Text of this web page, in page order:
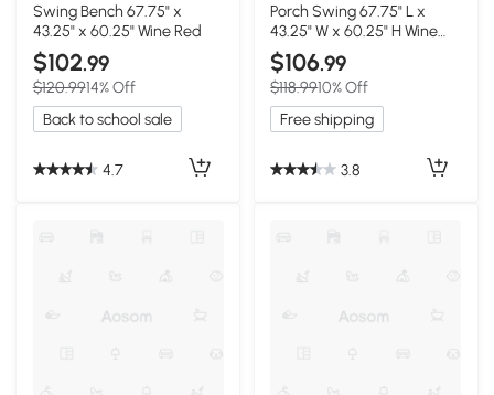
Swing Bench 67.75" x
43.25" x 60.25" Wine Red
$102.99
$120.9914% Off
Back to school sale
4.7
Porch Swing 67.75" L x
43.25" W x 60.25" H Wine
Red
$106.99
$118.9910% Off
Free shipping
3.8